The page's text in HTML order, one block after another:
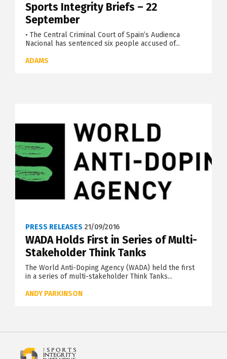
Sports Integrity Briefs – 22
September
• The Central Criminal Court of Spain’s Audienca
Nacional has sentenced six people accused of...
ADAMS
PRESS RELEASES 21/09/2016
WADA Holds First in Series of Multi-
Stakeholder Think Tanks
The World Anti-Doping Agency (WADA) held the first
in a series of multi-stakeholder Think Tanks...
ANDY PARKINSON